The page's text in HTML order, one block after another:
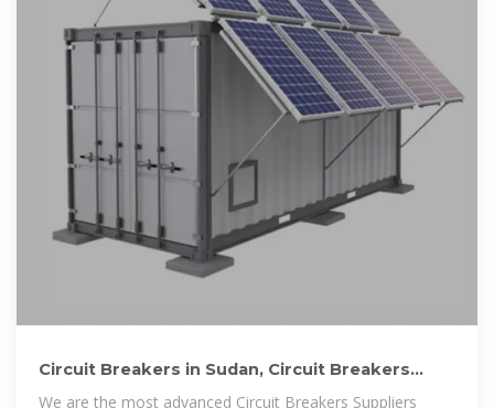
Circuit Breakers in Sudan, Circuit Breakers
Suppliers in Sudan
We are the most advanced Circuit Breakers Suppliers